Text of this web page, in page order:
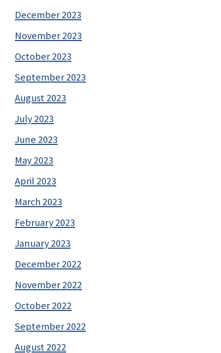
December 2023
November 2023
October 2023
September 2023
August 2023
July 2023
June 2023
May 2023
April 2023
March 2023
February 2023
January 2023
December 2022
November 2022
October 2022
September 2022
August 2022